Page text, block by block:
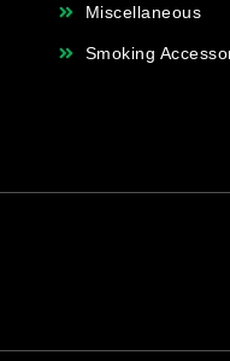
Miscellaneous
Smoking